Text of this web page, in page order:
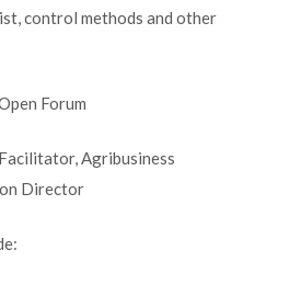
control methods and other
Forum
Agribusiness
Director